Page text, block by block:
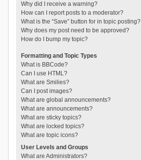
Why did I receive a warning?
How can I report posts to a moderator?
What is the “Save” button for in topic posting?
Why does my post need to be approved?
How do I bump my topic?
Formatting and Topic Types
What is BBCode?
Can I use HTML?
What are Smilies?
Can I post images?
What are global announcements?
What are announcements?
What are sticky topics?
What are locked topics?
What are topic icons?
User Levels and Groups
What are Administrators?